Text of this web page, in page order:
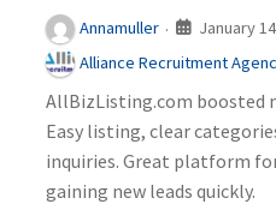
Annamuller · January
Alliance Recruitment
AllBizListing.com boosted
Easy listing, clear
inquiries. Great platform
gaining new leads quickly.